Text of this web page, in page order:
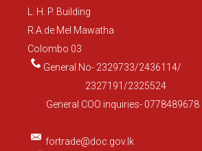
L. H. P. Building
R.A.de Mel Mawatha
Colombo 03
General No- 2329733/2436114/
2327191/2325524
General COO inquiries- 0778489678
fortrade@doc.gov.lk